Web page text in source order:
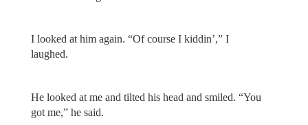
I looked at him again. “Of course I kiddin’,” I
laughed.
He looked at me and tilted his head and smiled. “You
got me,” he said.